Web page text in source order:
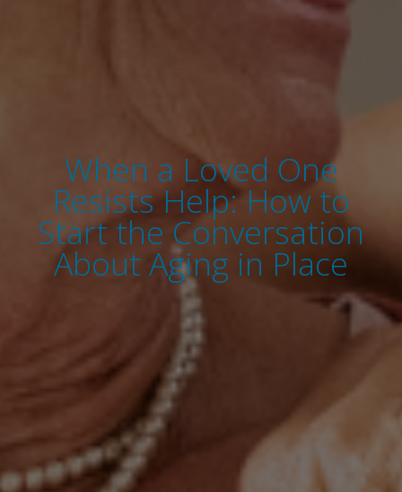
When a Loved One
Resists Help: How to
Start the Conversation
About Aging in Place